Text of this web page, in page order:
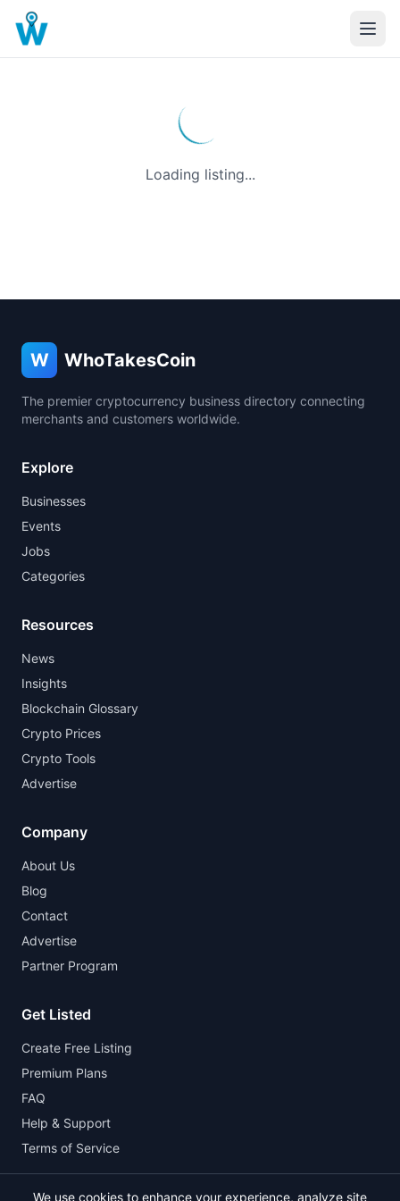
Loading listing...
W WhoTakesCoin
The premier cryptocurrency business directory connecting
merchants and customers worldwide.
Explore
Businesses
Events
Jobs
Categories
Resources
News
Insights
Blockchain Glossary
Crypto Prices
Crypto Tools
Advertise
Company
About Us
Blog
Contact
Advertise
Partner Program
Get Listed
Create Free Listing
Premium Plans
FAQ
Help & Support
Terms of Service
We use cookies to enhance your experience, analyze site